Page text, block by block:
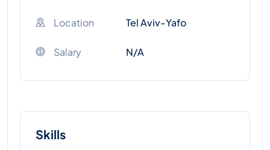
Location Tel Aviv-Yafo
Salary N/A
Skills